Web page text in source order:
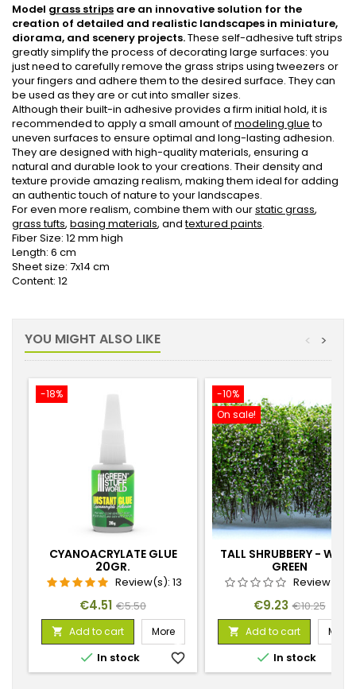
Model grass strips are an innovative solution for the
creation of detailed and realistic landscapes in miniature,
diorama, and scenery projects.These self-adhesive tuft strips
greatly simplify the process of decorating large surfaces: you
just need to carefully remove the grass strips using tweezers or
your fingers and adhere them to the desired surface. They can
be used as they are or cut into smaller sizes.
Although their built-in adhesive provides a firm initial hold, it is
recommended to apply a small amount ofmodeling glueto
uneven surfaces to ensure optimal and long-lasting adhesion.
They are designed with high-quality materials, ensuring a
natural and durable look to your creations. Their density and
texture provide amazing realism, making them ideal for adding
an authentic touch of nature to your landscapes.
For even more realism, combine them with ourstatic grass,
grass tufts, basing materials, andtextured paints.
Fiber Size: 12 mm high
Length: 6 cm
Sheet size: 7x14 cm
Content: 12
YOU MIGHT ALSO LIKE >
<
-18%
CYANOACRYLATE GLUE
20GR.
Review(s): 13
Price
€4.51 Regular
price
€5.50
 Add to cart More
 In stock favorite_border
-10%
On sale!
TALL SHRUBBERY -
GREEN
Review(s):
Price
€9.23 Regular
price
€10.25
 Add to cart More
 In stock